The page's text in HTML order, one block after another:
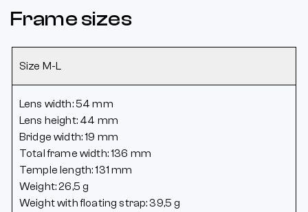
Frame sizes
Size M-L
Lens width: 54 mm
Lens height: 44 mm
Bridge width: 19 mm
Total frame width: 136 mm
Temple length: 131 mm
Weight: 26,5 g
Weight with floating strap: 39,5 g